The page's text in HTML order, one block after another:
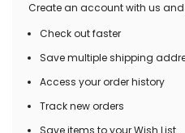
Create an account with us and
Check out faster
Save multiple shipping
Access your order history
Track new orders
Save items to your Wish List